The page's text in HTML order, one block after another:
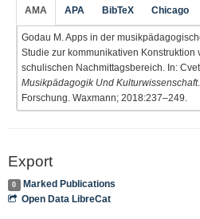
AMA APA BibTeX Chicago
Godau M. Apps in der
Studie zur kommunikativen
schulischen Nachmittagsbereich. In:
Musikpädagogik Und Kulturwissenschaft
Forschung. Waxmann; 2018:237–249.
Export
0
Marked Publications
Open Data LibreCat